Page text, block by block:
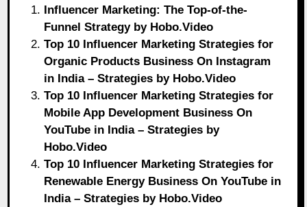
Influencer Marketing: The Top-of-the-
Funnel Strategy by Hobo.Video
Top 10 Influencer Marketing Strategies for
Organic Products Business On Instagram
in India – Strategies by Hobo.Video
Top 10 Influencer Marketing Strategies for
Mobile App Development Business On
YouTube in India – Strategies by
Hobo.Video
Top 10 Influencer Marketing Strategies for
Renewable Energy Business On YouTube in
India – Strategies by Hobo.Video